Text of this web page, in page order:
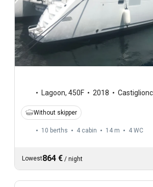
Lagoon, 450F 2018
Without skipper
10 berths 4 cabin 14 m 4 WC
Lowest864 € / night